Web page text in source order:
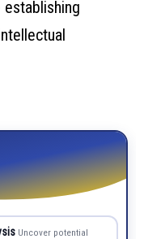
Uncover potential